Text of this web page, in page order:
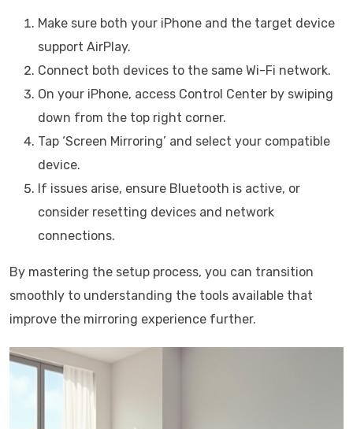
Make sure both your iPhone and the target device
support AirPlay.
Connect both devices to the same Wi-Fi network.
On your iPhone, access Control Center by swiping
down from the top right corner.
Tap ‘Screen Mirroring’ and select your compatible
device.
If issues arise, ensure Bluetooth is active, or
consider resetting devices and network
connections.
By mastering the setup process, you can transition
smoothly to understanding the tools available that
improve the mirroring experience further.